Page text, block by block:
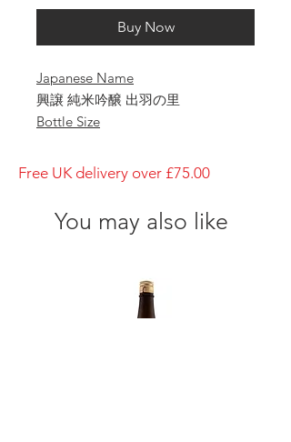
Buy Now
Japanese Name
興譲 純米吟醸 出羽の里
Bottle Size
Brewery
Brand
Koujo
Free UK delivery over £75.00
You may also like